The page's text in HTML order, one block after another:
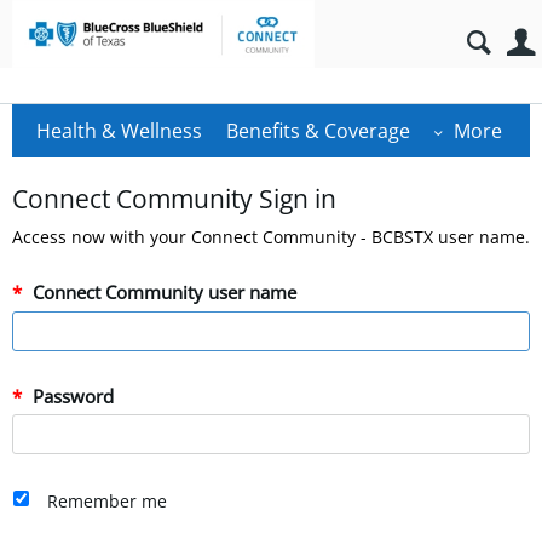
Health & Wellness Benefits & Coverage More
Connect Community Sign in
Access now with your Connect Community - BCBSTX user name.
Connect Community user name
Password
Remember me